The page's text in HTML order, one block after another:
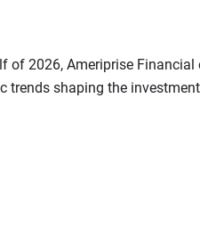
of 2026, Ameriprise Financial
trends shaping the